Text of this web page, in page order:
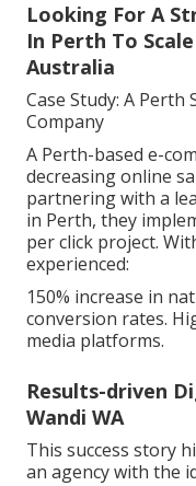
Looking For A
In Perth To
Australia
Case Study: A
Company
A Perth-based e-
decreasing online
partnering with a
in Perth, they
per click project.
experienced:
150% increase in
conversion rates.
media platforms.
Results-driven
Wandi WA
This success story
an agency with the